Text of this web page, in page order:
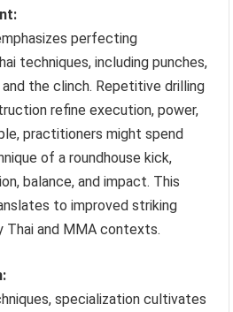
perfecting
techniques, including punches,
the clinch. Repetitive drilling
refine execution, power,
practitioners might spend
of a roundhouse kick,
balance, and impact. This
to improved striking
Thai and MMA contexts.
specialization cultivates